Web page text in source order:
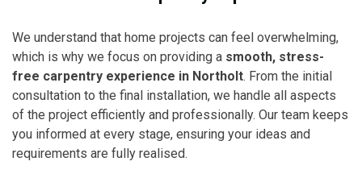
We understand that home projects can feel overwhelming,
which is why we focus on providing a smooth, stress-
free carpentry experience in Northolt. From the initial
consultation to the final installation, we handle all aspects
of the project efficiently and professionally. Our team keeps
you informed at every stage, ensuring your ideas and
requirements are fully realised.